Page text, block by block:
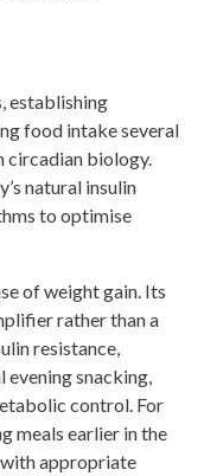
establishing
food intake several
circadian biology.
natural insulin
to optimise
of weight gain. Its
rather than a
resistance,
snacking,
control. For
meals earlier in the
appropriate